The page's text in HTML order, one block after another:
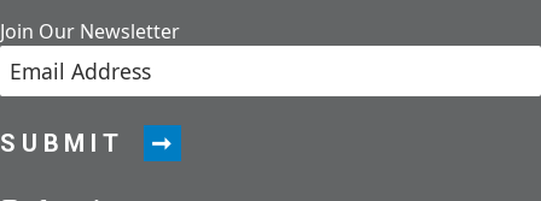
Join Our Newsletter
SUBMIT